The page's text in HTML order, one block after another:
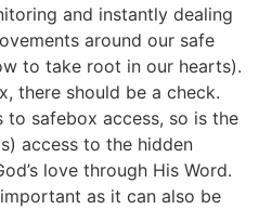
and instantly dealing
around our safe
to take root in our hearts).
there should be a check.
to safebox access, so is the
access to the hidden
love through His Word.
as it can also be